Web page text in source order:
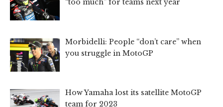
“too much” for teams next year
Morbidelli: People “don’t care” when
you struggle in MotoGP
How Yamaha lost its satellite MotoGP
team for 2023